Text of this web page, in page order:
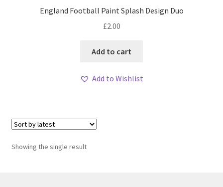
England Football Paint Splash Design Duo
£2.00
Add to cart
Add to Wishlist
Showing the single result